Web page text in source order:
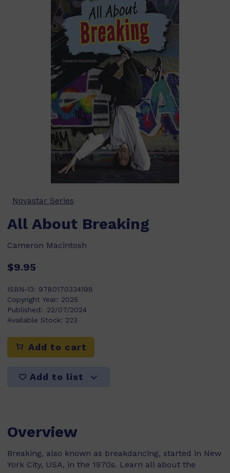
Novastar Series
All About Breaking
Cameron Macintosh
$9.95
ISBN-13: 9780170334198
Copyright Year: 2025
Published:
22/07/2024
Available Stock: 223
Add to cart
Add to list
Overview
Breaking, also known as breakdancing, started in New
York City, USA, in the 1970s. Learn all about the